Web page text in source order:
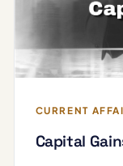
CURRENT
Capital